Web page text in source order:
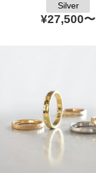
Silver
¥27,500〜